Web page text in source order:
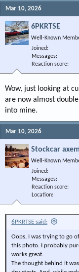
Mar 10, 2026
6PKRTSE
Well-Known
Joined
Messages
Reaction score
Wow, just looking at
are now almost
into mine.
Mar 10, 2026
Stockcar
Well-Known
Joined
Messages
Reaction score
Location
6PKRTSE said:
Oops, I was trying to go
this photo. I probably
works great.
The thought behind it